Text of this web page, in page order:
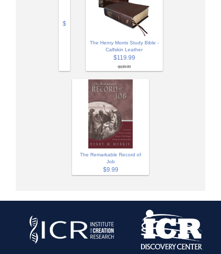
$
The Henry Morris Study Bible -
Calfskin Leather
$119.99
$139.99
The Remarkable Record of
Job
$9.99